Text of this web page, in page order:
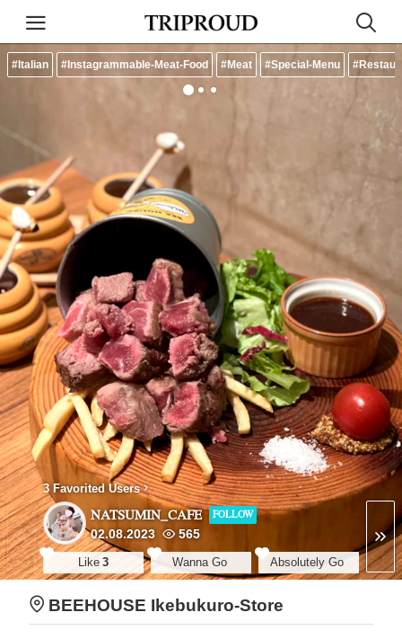
#Italian #Instagrammable-Meat-Food #Meat #Special-Menu
3 Favorited Users
NATSUMIN_CAFE FOLLOW
02.08.2023 565
Like 3 Wanna Go Absolutely Go
BEEHOUSE Ikebukuro-Store